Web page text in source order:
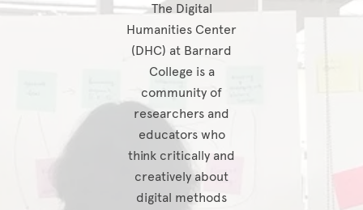
The Digital
Humanities Center
(DHC) at Barnard
College is a
community of
researchers and
educators who
think critically and
creatively about
digital methods